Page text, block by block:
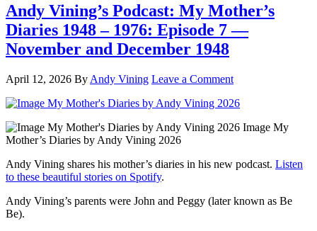
Andy Vining’s Podcast: My Mother’s
Diaries 1948 – 1976: Episode 7 —
November and December 1948
April 12, 2026 By Andy Vining Leave a Comment
Image My
Mother’s Diaries by Andy Vining 2026
Andy Vining shares his mother’s diaries in his new podcast. Listen
to these beautiful stories on Spotify.
Andy Vining’s parents were John and Peggy (later known as Be
Be).